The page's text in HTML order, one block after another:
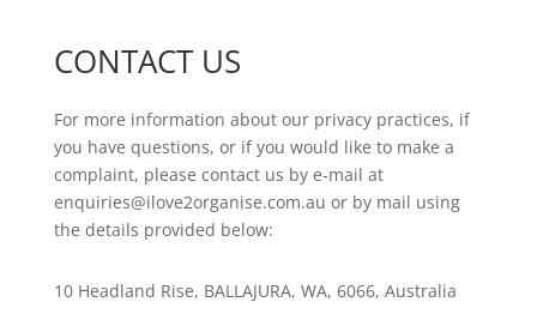
CONTACT US
For more information about our privacy practices, if
you have questions, or if you would like to make a
complaint, please contact us by e-mail at
enquiries@ilove2organise.com.au or by mail using
the details provided below:
10 Headland Rise, BALLAJURA, WA, 6066, Australia